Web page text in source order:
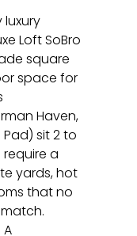
Loft SoBro
square
space for
Haven,
Pad) sit 2 to
a
yards, hot
that no